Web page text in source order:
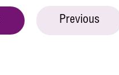
Previous